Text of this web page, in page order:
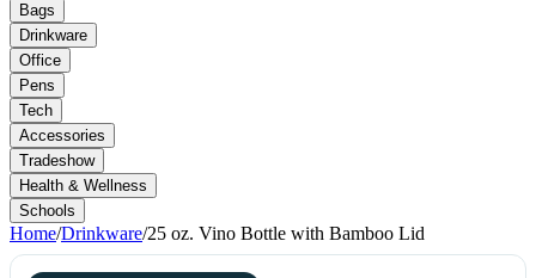
Bags
Drinkware
Office
Pens
Tech
Accessories
Tradeshow
Health & Wellness
Schools
Home/Drinkware/25 oz. Vino Bottle with Bamboo Lid